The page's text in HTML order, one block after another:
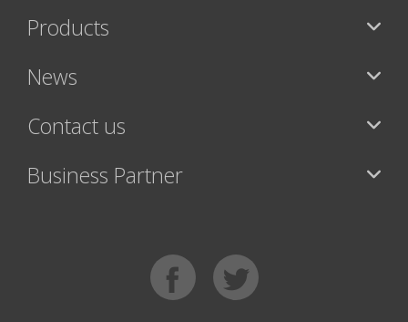
Products
News
Contact us
Business Partner